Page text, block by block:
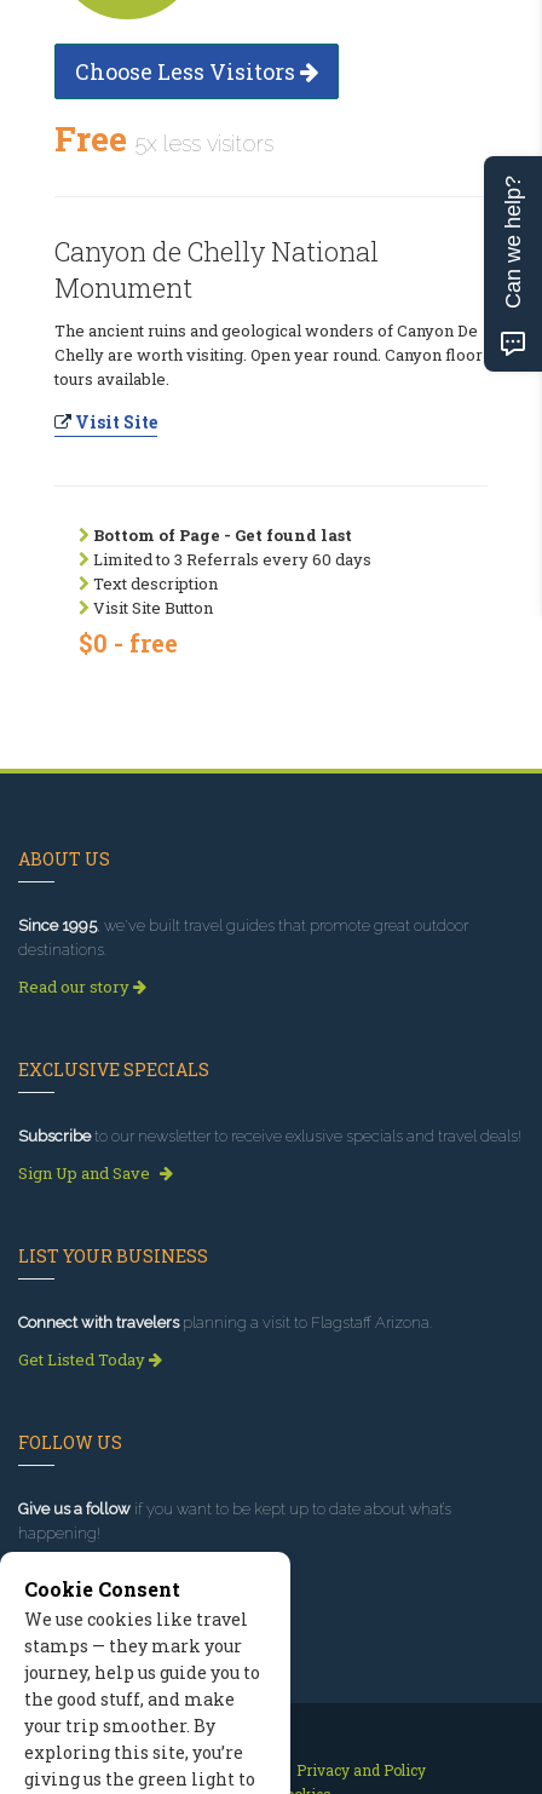
Choose Less Visitors
Free 5x less visitors
Canyon de Chelly National
Monument
The ancient ruins and geological wonders of Canyon De
Chelly are worth visiting. Open year round. Canyon floor
tours available.
Visit Site
Bottom of Page - Get found last
Limited to 3 Referrals every 60 days
Text description
Visit Site Button
$0 - free
ABOUT US
Since 1995, we've built travel guides that promote great outdoor
destinations.
Read our story
EXCLUSIVE SPECIALS
Subscribeto our newsletter to receive exlusive specials and travel deals!
Sign Up and Save
LIST YOUR BUSINESS
Connect with travelersplanning a visit to Flagstaff Arizona.
Get Listed Today
FOLLOW US
Give us a follow if you want to be kept up to date about what’s
happening!
Contact Us Site Map
Privacy and Policy
Cookie Consent
We use cookies like travel
stamps — they mark your
journey, help us guide you to
the good stuff, and make
your trip smoother. By
exploring this site, you’re
giving us the green light to
Can we help?